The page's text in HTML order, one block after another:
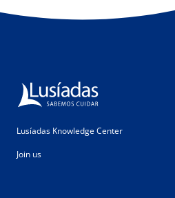
Lusíadas Knowledge Center
Join us